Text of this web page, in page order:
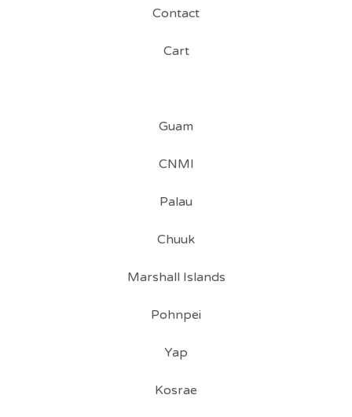
Contact
Cart
Guam
CNMI
Palau
Chuuk
Marshall Islands
Pohnpei
Yap
Kosrae